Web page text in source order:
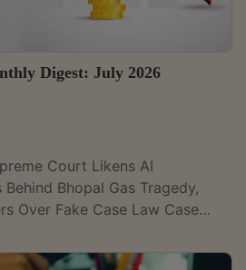
Digest: July 2026
Court Likens AI
Bhopal Gas Tragedy,
Over Fake Case Law Case
ANR. Case Number : C.A.